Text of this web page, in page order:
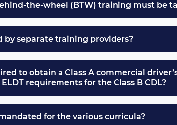
the-wheel (BTW) training must be
by separate training providers?
to obtain a Class A commercial
requirements for the Class B CDL?
for the various curricula?